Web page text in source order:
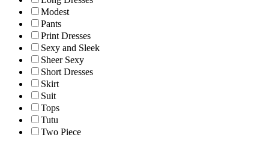
Modest
Pants
Print Dresses
Sexy and Sleek
Sheer Sexy
Short Dresses
Skirt
Suit
Tops
Tutu
Two Piece